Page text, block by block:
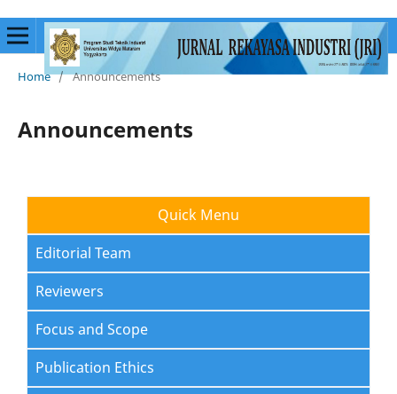
Home / Announcements
Announcements
Quick Menu
Editorial Team
Reviewers
Focus and Scope
Publication Ethics